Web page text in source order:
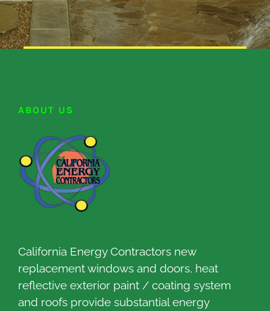
ABOUT US
California Energy Contractors new
replacement windows and doors, heat
reflective exterior paint / coating system
and roofs provide substantial energy